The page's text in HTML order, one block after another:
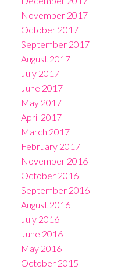
November 2017
October 2017
September 2017
August 2017
July 2017
June 2017
May 2017
April 2017
March 2017
February 2017
November 2016
October 2016
September 2016
August 2016
July 2016
June 2016
May 2016
October 2015